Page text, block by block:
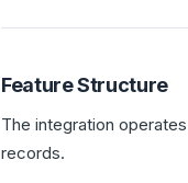
Feature Structure
The integration
records.